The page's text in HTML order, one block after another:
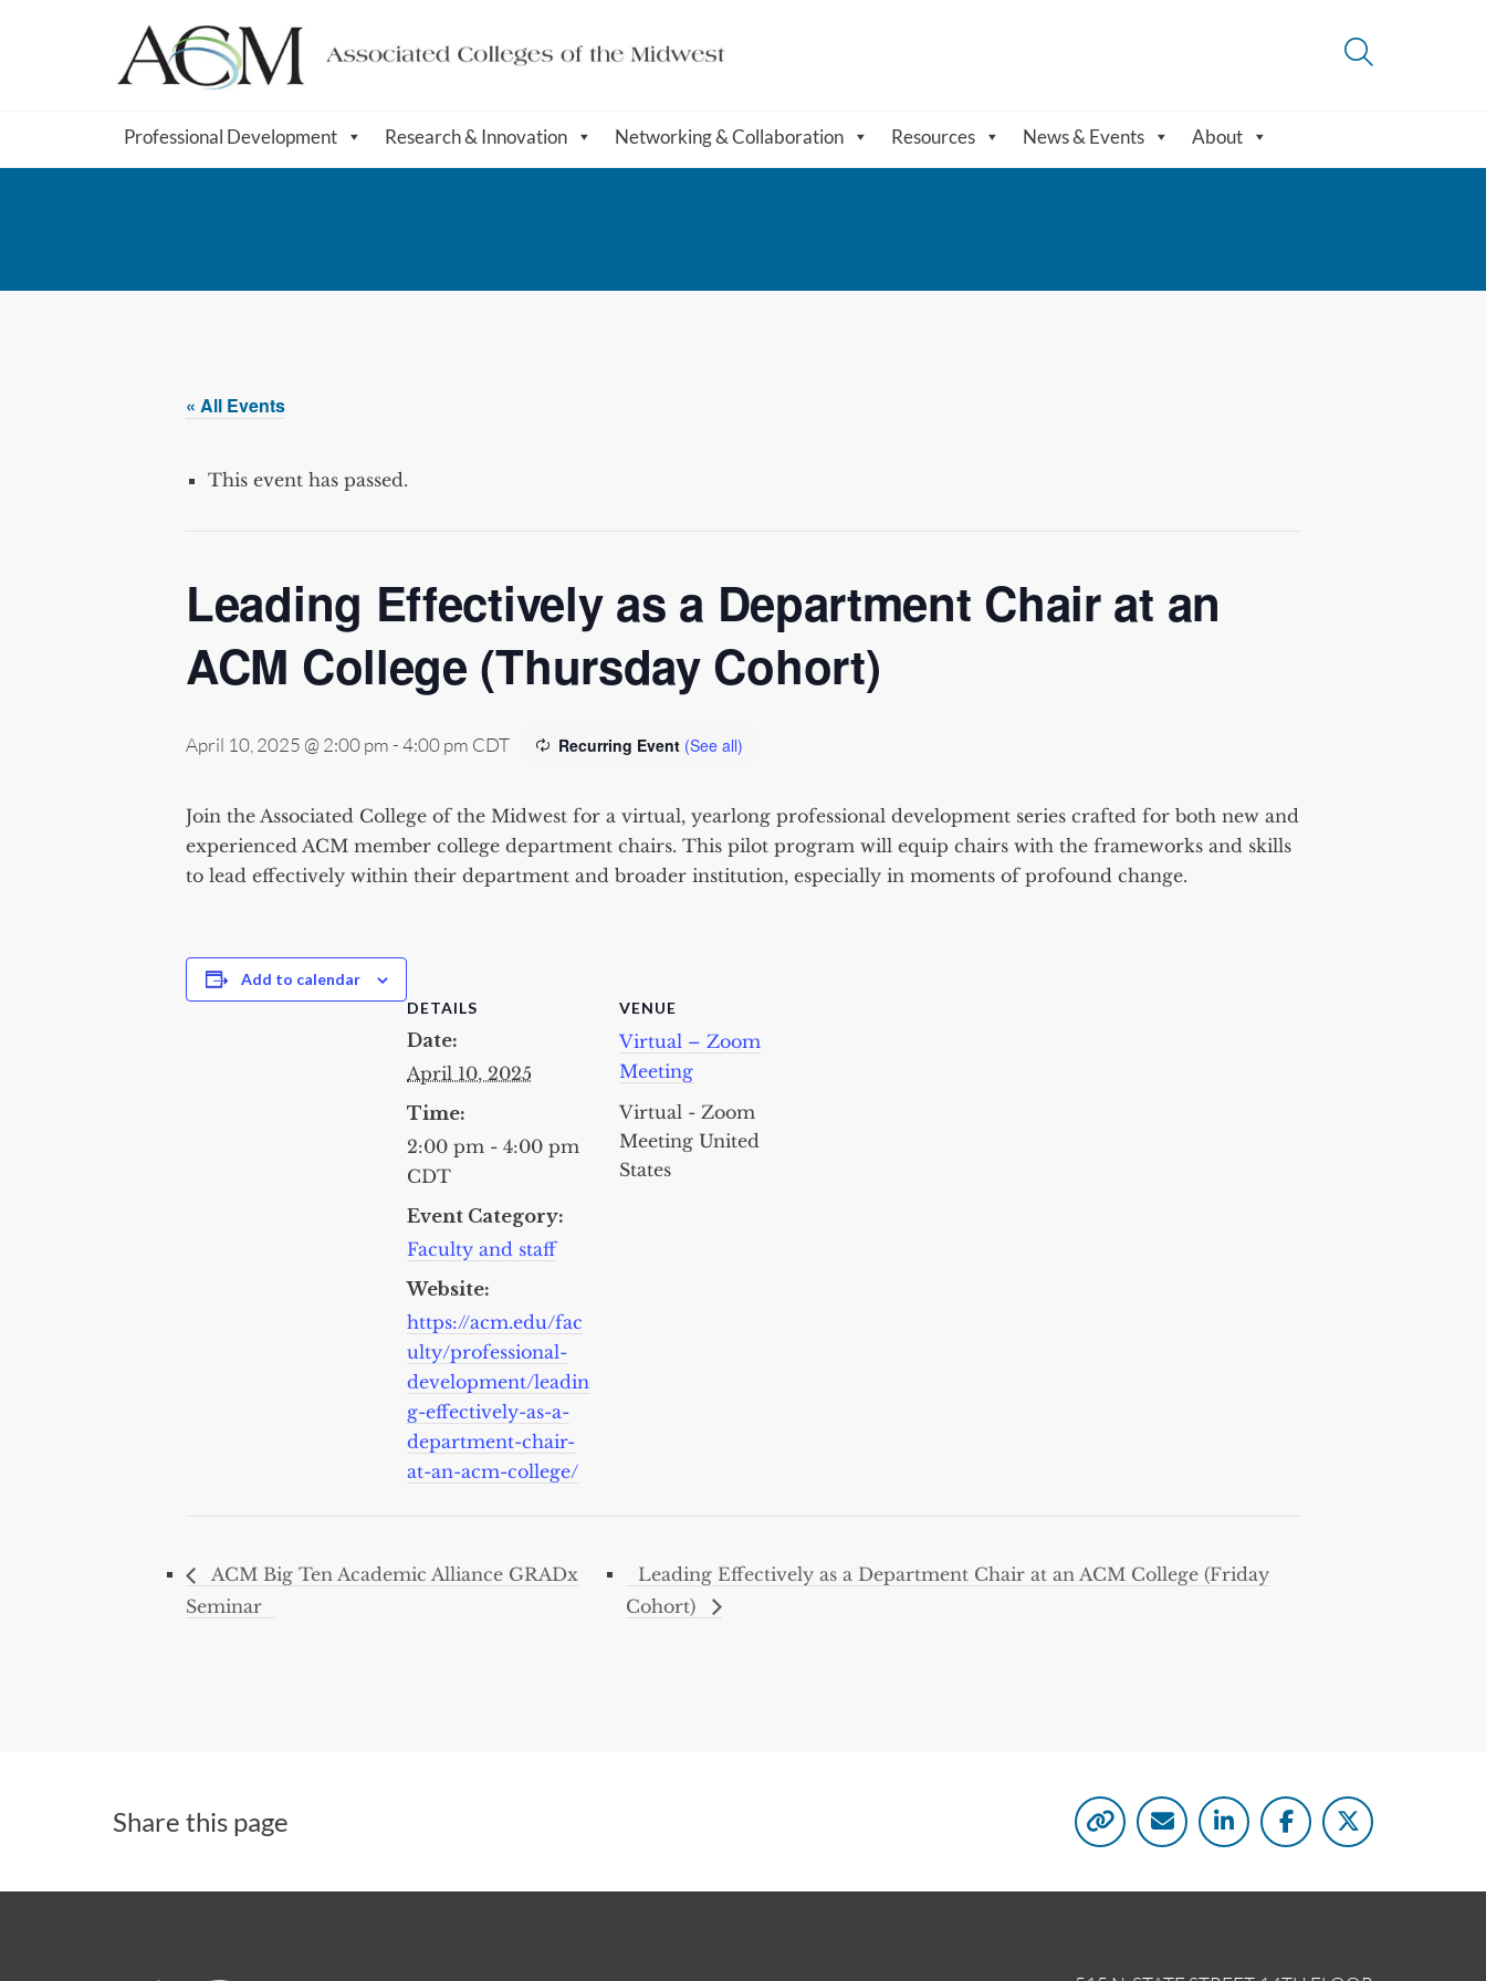
Professional Development Research & Innovation Networking & Collaboration Resources News & Events About
« All Events
This event has passed.
Leading Effectively as a Department Chair at an
ACM College (Thursday Cohort)
April 10, 2025 @ 2:00 pm-4:00 pm CDT Recurring Event (See all)
Join the Associated College of the Midwest for a virtual, yearlong professional development series crafted for both new and
experienced ACM member college department chairs. This pilot program will equip chairs with the frameworks and skills
to lead effectively within their department and broader institution, especially in moments of profound change.
Add to calendar
DETAILS
Date:
April 10, 2025
Time:
2:00 pm - 4:00 pm
CDT
Event Category:
Faculty and staff
Website:
https://acm.edu/fac
ulty/professional-
development/leadin
g-effectively-as-a-
department-chair-
at-an-acm-college/
VENUE
Virtual – Zoom
Meeting
Virtual - Zoom
Meeting United
States
ACM Big Ten Academic Alliance GRADx
Seminar
Leading Effectively as a Department Chair at an ACM College (Friday
Cohort)
Share this page